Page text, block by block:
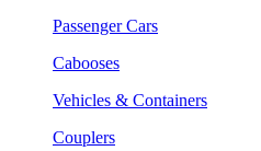
Passenger Cars
Cabooses
Vehicles & Containers
Couplers